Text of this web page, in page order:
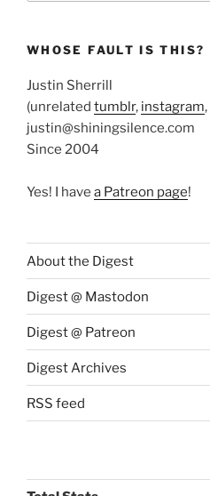
WHOSE FAULT IS THIS?
Justin Sherrill
(unrelated tumblr, instagram,
justin@shiningsilence.com
Since 2004
Yes! I have a Patreon page!
About the Digest
Digest @ Mastodon
Digest @ Patreon
Digest Archives
RSS feed